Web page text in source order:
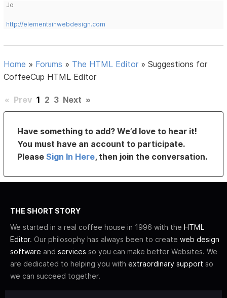
Jo
http://elementsinwebdesign.com
Home » Forums » The HTML Editor »Suggestions for
CoffeeCup HTML Editor
« Prev 1 2 3 Next »
Have something to add? We’d love to hear it!
You must have an account to participate.
PleaseSign In Here, then join the conversation.
THE SHORT STORY
We started in a real coffee house in 1996 with the HTML
Editor. Our philosophy has always been to create web design
software and services so you can make better Websites. We
are dedicated to helping you with extraordinary support so
we can succeed together.